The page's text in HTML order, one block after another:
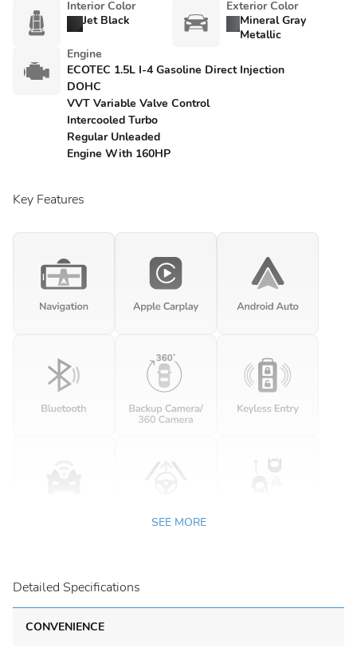
Interior Color
Jet Black
Exterior Color
Mineral Gray
Metallic
Engine
ECOTEC 1.5L I-4 Gasoline Direct Injection
DOHC
VVT Variable Valve Control
Intercooled Turbo
Regular Unleaded
Engine With 160HP
Key Features
SEE MORE
Detailed Specifications
CONVENIENCE